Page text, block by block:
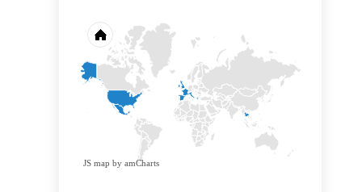
JS map by amCharts